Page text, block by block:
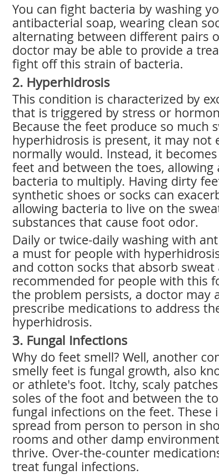
You can fight bacteria by washing
antibacterial soap, wearing clean
alternating between different pairs
doctor may be able to provide a
fight off this strain of bacteria.
2. Hyperhidrosis
This condition is characterized by
that is triggered by stress or
Because the feet produce so much
hyperhidrosis is present, it may not
normally would. Instead, it
feet and between the toes,
bacteria to multiply. Having dirty
synthetic shoes or socks can
allowing bacteria to live on the
substances that cause foot odor.
Daily or twice-daily washing with
a must for people with
and cotton socks that absorb sweat
recommended for people with this
the problem persists, a doctor may
prescribe medications to address
hyperhidrosis.
3. Fungal Infections
Why do feet smell? Well, another
smelly feet is fungal growth, also
or athlete's foot. Itchy, scaly
soles of the foot and between the
fungal infections on the feet. These
spread from person to person in
rooms and other damp
thrive. Over-the-counter
treat fungal infections.